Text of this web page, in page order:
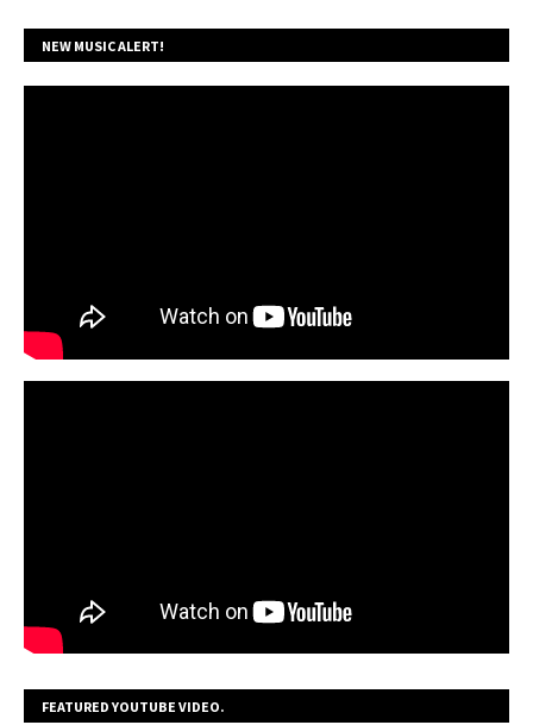
NEW MUSIC ALERT!
FEATURED YOUTUBE VIDEO.